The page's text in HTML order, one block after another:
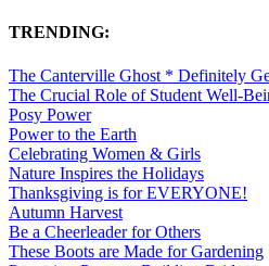
TRENDING:
The Canterville Ghost * Definitely
The Crucial Role of Student Well-
Posy Power
Power to the Earth
Celebrating Women & Girls
Nature Inspires the Holidays
Thanksgiving is for EVERYONE!
Autumn Harvest
Be a Cheerleader for Others
These Boots are Made for Gardening